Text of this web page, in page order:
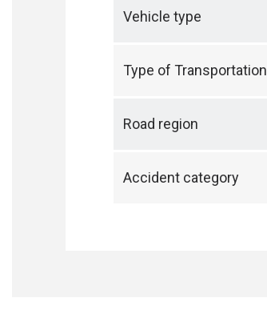
Vehicle type
Type of Transportation
Road region
Accident category